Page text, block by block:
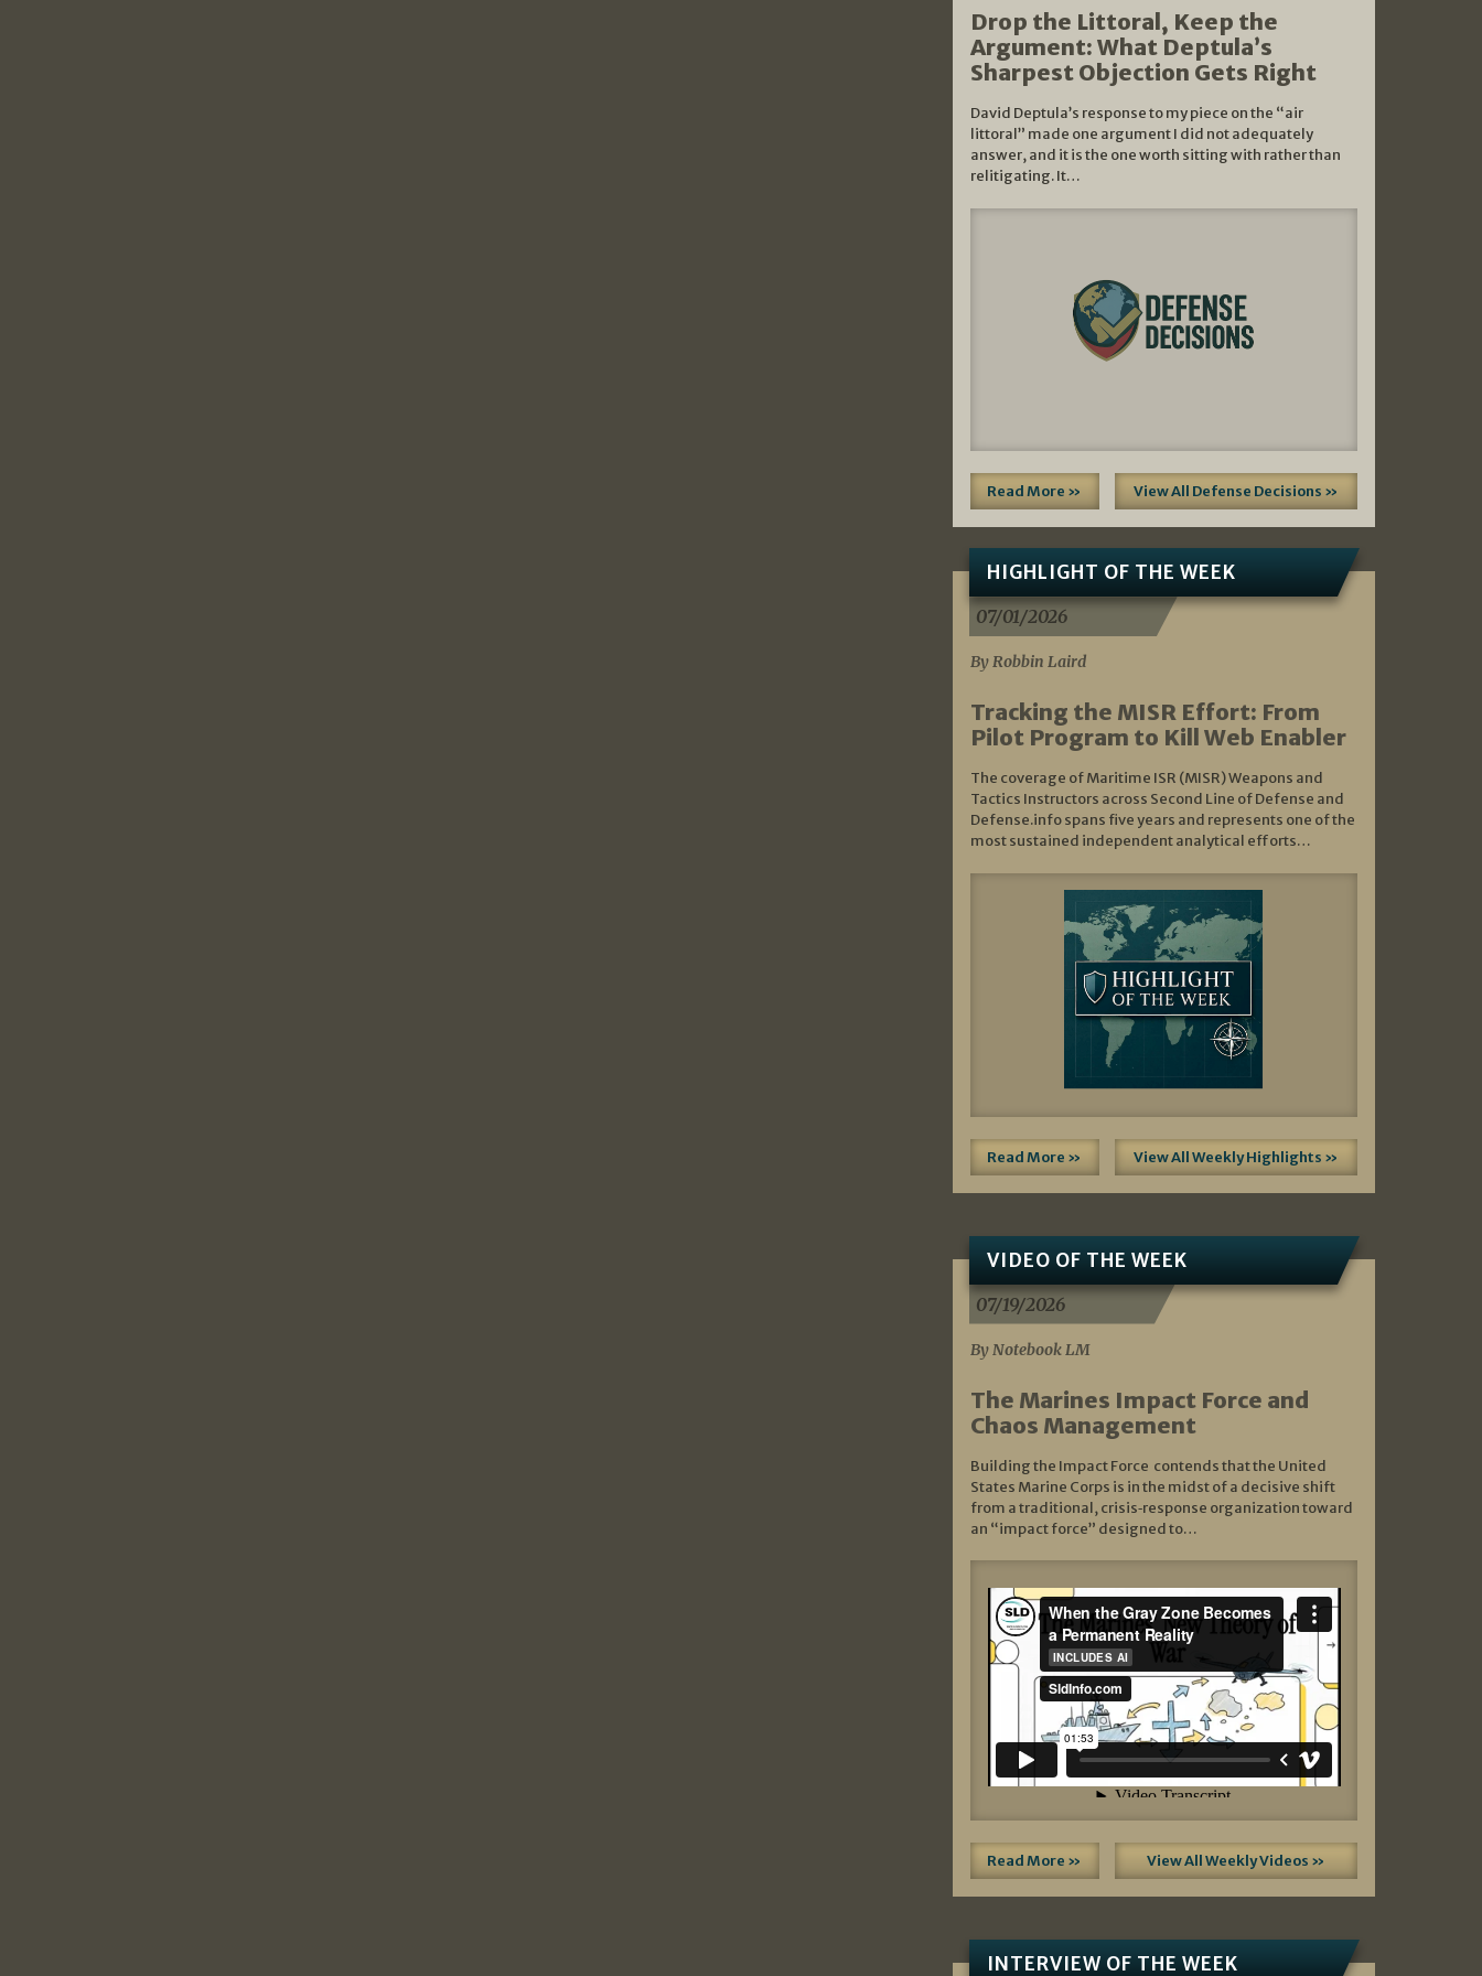
Drop the Littoral, Keep the
Argument: What Deptula’s
Sharpest Objection Gets Right
David Deptula’s response to my piece on the “air
littoral” made one argument I did not adequately
answer, and it is the one worth sitting with rather than
relitigating. It…
Read More » View All Defense Decisions »
HIGHLIGHT OF THE WEEK
07/01/2026
By Robbin Laird
Tracking the MISR Effort: From
Pilot Program to Kill Web Enabler
The coverage of Maritime ISR (MISR) Weapons and
Tactics Instructors across Second Line of Defense and
Defense.info spans five years and represents one of the
most sustained independent analytical efforts…
Read More » View All Weekly Highlights »
VIDEO OF THE WEEK
07/19/2026
By Notebook LM
The Marines Impact Force and
Chaos Management
Building the Impact Force contends that the United
States Marine Corps is in the midst of a decisive shift
from a traditional, crisis‑response organization toward
an “impact force” designed to…
Read More » View All Weekly Videos »
INTERVIEW OF THE WEEK